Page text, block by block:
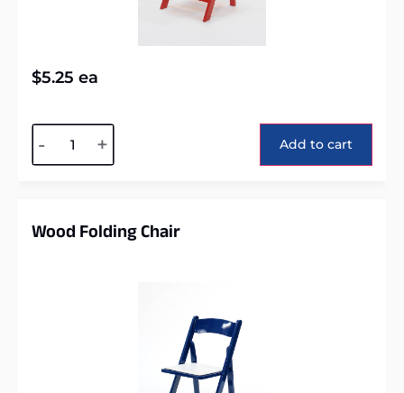
$5.25 ea
- + Add to cart
Wood Folding Chair